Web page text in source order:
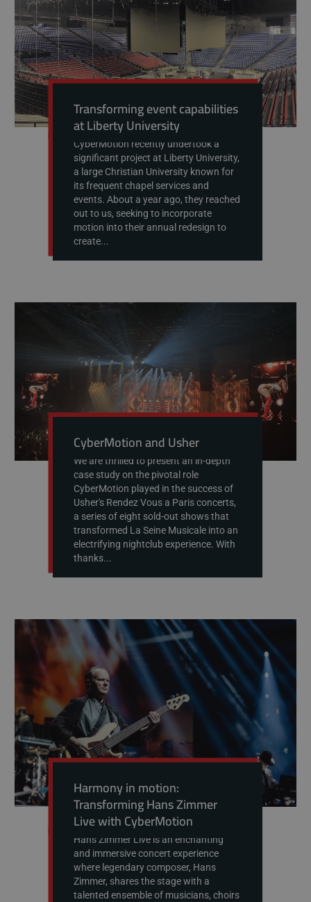
Transforming event capabilities
at Liberty University
CyberMotion recently undertook a
significant project at Liberty University,
a large Christian University known for
its frequent chapel services and
events. About a year ago, they reached
out to us, seeking to incorporate
motion into their annual redesign to
create...
CyberMotion and Usher
We are thrilled to present an in-depth
case study on the pivotal role
CyberMotion played in the success of
Usher's Rendez Vous a Paris concerts,
a series of eight sold-out shows that
transformed La Seine Musicale into an
electrifying nightclub experience. With
thanks...
Harmony in motion:
Transforming Hans Zimmer
Live with CyberMotion
Hans Zimmer Live is an enchanting
and immersive concert experience
where legendary composer, Hans
Zimmer, shares the stage with a
talented ensemble of musicians, choirs